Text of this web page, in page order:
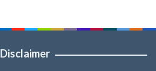
Disclaimer